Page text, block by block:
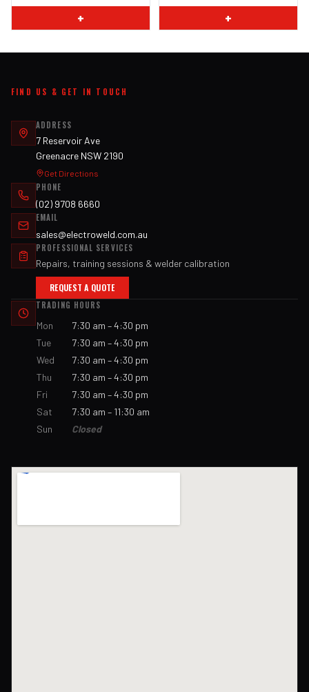
+ +
FIND US & GET IN TOUCH
ADDRESS
7 Reservoir Ave
Greenacre NSW 2190
Get Directions
PHONE
(02) 9708 6660
EMAIL
sales@electroweld.com.au
PROFESSIONAL SERVICES
Repairs, training sessions & welder calibration
REQUEST A QUOTE
TRADING HOURS
Mon
7:30 am – 4:30 pm
Tue
7:30 am – 4:30 pm
Wed
7:30 am – 4:30 pm
Thu
7:30 am – 4:30 pm
Fri
7:30 am – 4:30 pm
Sat
7:30 am – 11:30 am
Sun
Closed